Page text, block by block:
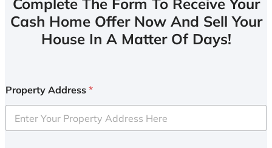
Complete The Form To Receive Your
Cash Home Offer Now And Sell Your
House In A Matter Of Days!
Property Address *